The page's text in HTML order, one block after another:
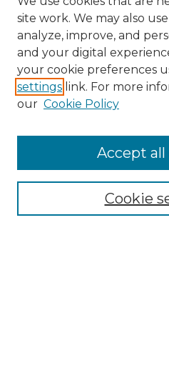
Collections
site work. We may also
analyze, improve, and
and your digital
your cookie preferences
settings link. For more
our Cookie Policy
Cookie
Accept all